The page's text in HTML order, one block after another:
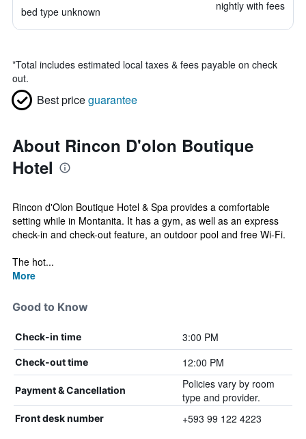
bed type unknown nightly with fees
*Total includes estimated local taxes & fees payable on check
out.
Best priceguarantee
About Rincon D'olon Boutique
Hotel
Rincon d'Olon Boutique Hotel & Spa provides a comfortable
setting while in Montanita. It has a gym, as well as an express
check-in and check-out feature, an outdoor pool and free Wi-Fi.
The hot...
More
Good to Know
Check-in time 3:00 PM
Check-out time 12:00 PM
Payment & Cancellation
Policies vary by room
type and provider.
Front desk number +593 99 122 4223